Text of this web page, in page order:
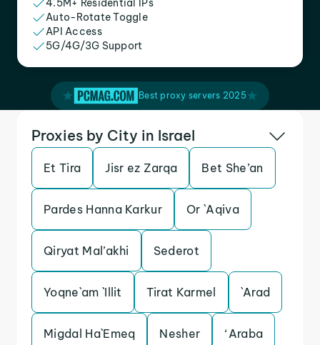
4.5M+ Residential IPs
Auto-Rotate Toggle
API Access
5G/4G/3G Support
Best proxy servers 2025
Proxies by City in Israel
Et Tira Jisr ez Zarqa Bet She’an
Pardes Hanna Karkur Or `Aqiva
Qiryat Mal’akhi Sederot
Yoqne`am `Illit Tirat Karmel `Arad
Migdal Ha`Emeq Nesher ‘Araba